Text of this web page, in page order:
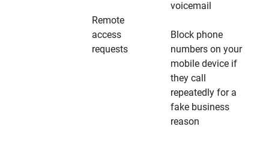
Remote
access
requests
voicemail
Block phone
numbers on your
mobile device if
they call
repeatedly for a
fake business
reason